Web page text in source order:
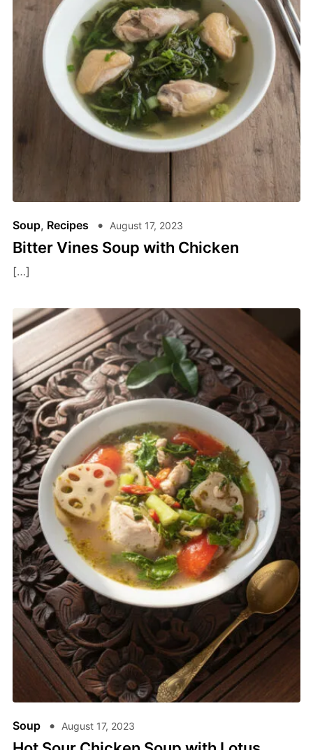
Soup, Recipes August 17, 2023
Bitter Vines Soup with Chicken
[…]
Soup August 17, 2023